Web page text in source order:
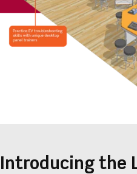
Introducing the